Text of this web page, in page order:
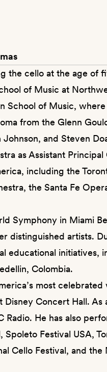
the cello at the age of
of Music at
School of Music,
from the Glenn
and Steven
as Assistant Principal
including the
the Santa Fe
Symphony in Miami
distinguished artists.
educational initiatives,
Colombia.
most celebrated
Concert Hall. As
Radio. He has also
Festival USA,
Cello Festival, and the